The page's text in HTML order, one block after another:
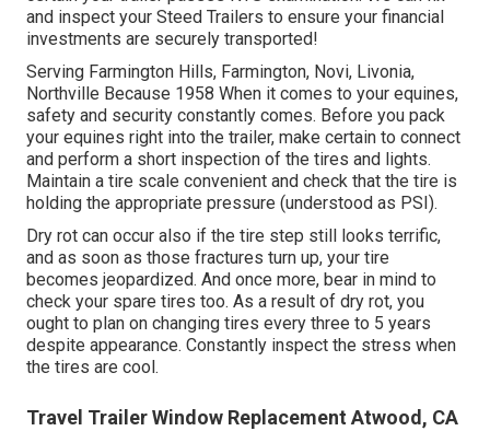
and inspect your Steed Trailers to ensure your financial
investments are securely transported!
Serving Farmington Hills, Farmington, Novi, Livonia,
Northville Because 1958 When it comes to your equines,
safety and security constantly comes. Before you pack
your equines right into the trailer, make certain to connect
and perform a short inspection of the tires and lights.
Maintain a tire scale convenient and check that the tire is
holding the appropriate pressure (understood as PSI).
Dry rot can occur also if the tire step still looks terrific,
and as soon as those fractures turn up, your tire
becomes jeopardized. And once more, bear in mind to
check your spare tires too. As a result of dry rot, you
ought to plan on changing tires every three to 5 years
despite appearance. Constantly inspect the stress when
the tires are cool.
Travel Trailer Window Replacement Atwood, CA